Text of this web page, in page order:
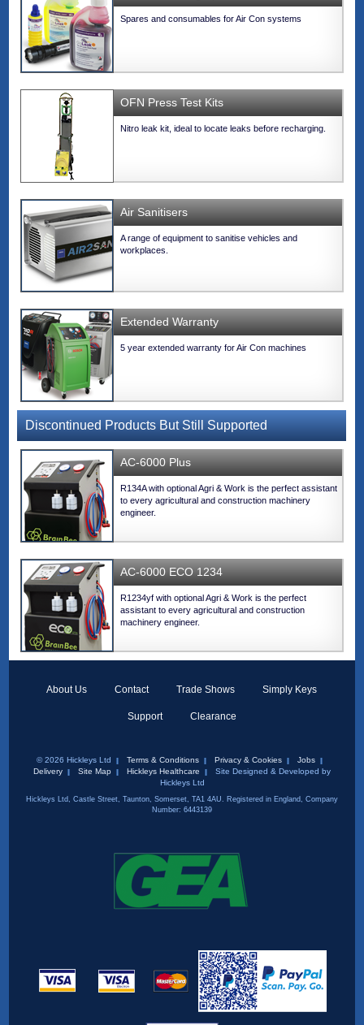
Spares and consumables for Air Con systems
OFN Press Test Kits
Nitro leak kit, ideal to locate leaks before recharging.
Air Sanitisers
A range of equipment to sanitise vehicles and
workplaces.
Extended Warranty
5 year extended warranty for Air Con machines
Discontinued Products But Still Supported
AC-6000 Plus
R134A with optional Agri & Work is the perfect assistant
to every agricultural and construction machinery
engineer.
AC-6000 ECO 1234
R1234yf with optional Agri & Work is the perfect
assistant to every agricultural and construction
machinery engineer.
About Us Contact Trade Shows Simply Keys
Support Clearance
© 2026 Hickleys Ltd Terms & Conditions Privacy & Cookies
Jobs
Delivery
Site Map Hickleys Healthcare
Site Designed & Developed by
Hickleys Ltd
Hickleys Ltd, Castle Street, Taunton, Somerset, TA1 4AU. Registered in England, Company
Number: 6443139